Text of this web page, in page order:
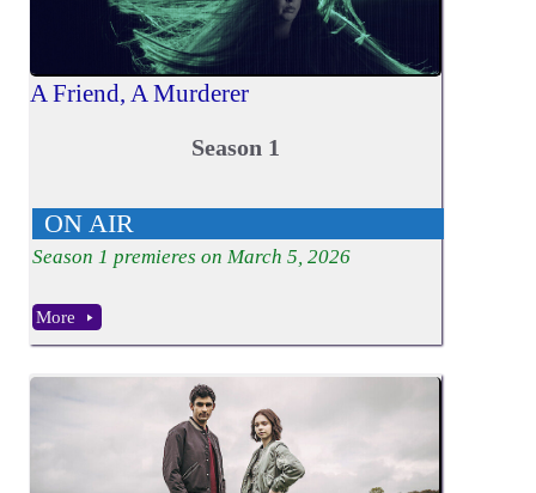
A Friend, A Murderer
Season 1
ON AIR
Season 1 premieres on March 5, 2026
More